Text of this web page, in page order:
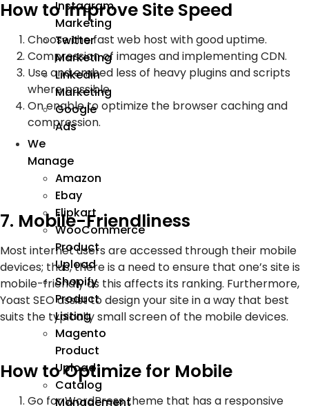
Instagram
Marketing
Twitter
Marketing
Linkedin
Marketing
Google
Ads
We
Manage
Amazon
Ebay
Flipkart
WooCommerce
Product
Upload
Shopify
Product
Listing
Magento
Product
Upload
Catalog
Management
How to Improve Site Speed
Choose the fast web host with good uptime.
Compression of images and implementing CDN.
Use and embed less of heavy plugins and scripts
where possible.
On enable to optimize the browser caching and
compression.
7. Mobile-Friendliness
Most internet users are accessed through their mobile
devices; thus, there is a need to ensure that one’s site is
mobile-friendly as this affects its ranking. Furthermore,
Yoast SEO assist to design your site in a way that best
suits the typically small screen of the mobile devices.
How to Optimize for Mobile
Go for WordPress theme that has a responsive